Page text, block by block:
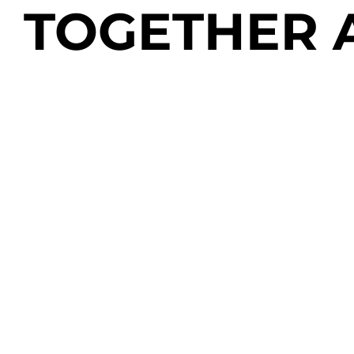
TOGETHER